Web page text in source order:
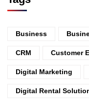
Business
CRM Customer
Digital Marketing
Digital Rental